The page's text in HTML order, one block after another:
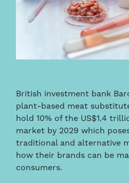
British investment bank
plant-based meat
hold 10% of the US$1.4
market by 2029 which
traditional and alternative
how their brands can be
consumers.